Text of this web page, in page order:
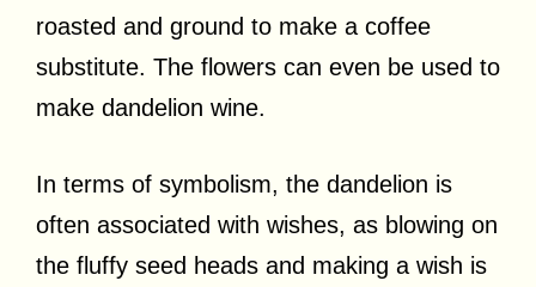
roasted and ground to make a coffee
substitute. The flowers can even be used to
make dandelion wine.
In terms of symbolism, the dandelion is
often associated with wishes, as blowing on
the fluffy seed heads and making a wish is